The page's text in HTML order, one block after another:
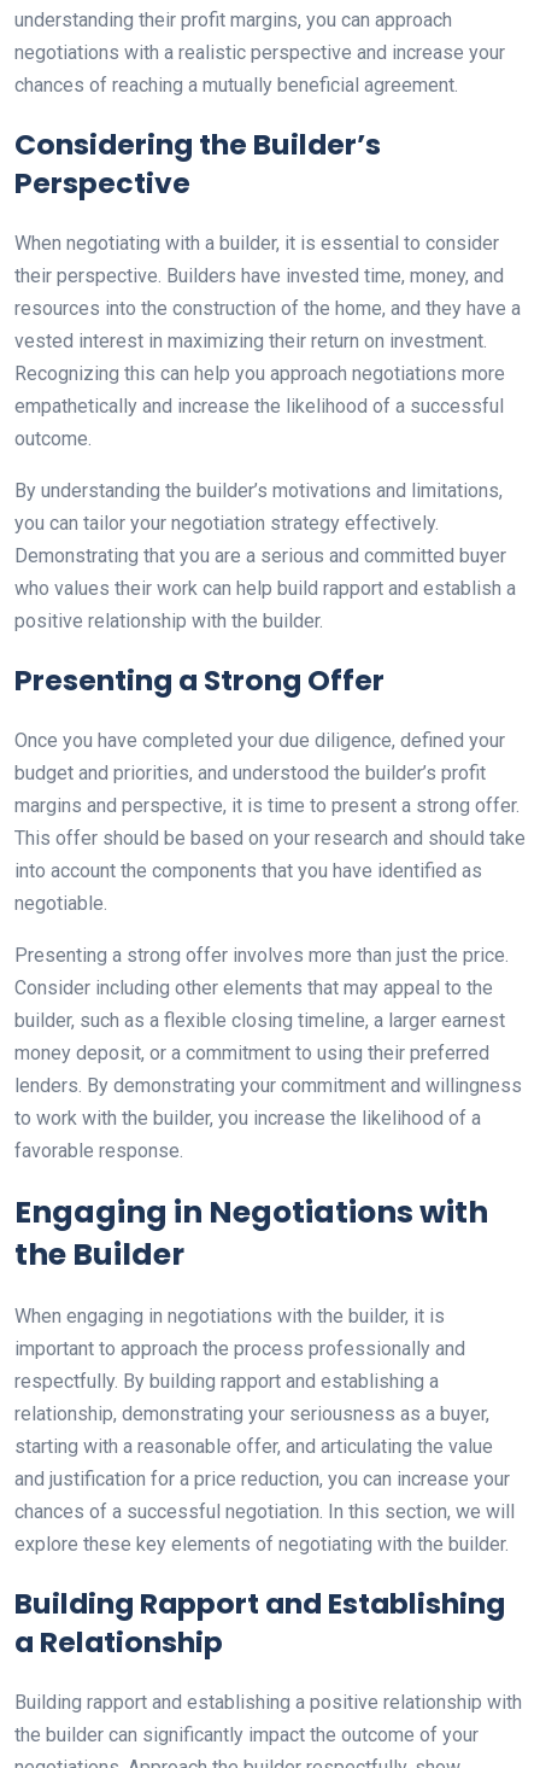
understanding their profit margins, you can approach
negotiations with a realistic perspective and increase your
chances of reaching a mutually beneficial agreement.
Considering the Builder’s
Perspective
When negotiating with a builder, it is essential to consider
their perspective. Builders have invested time, money, and
resources into the construction of the home, and they have a
vested interest in maximizing their return on investment.
Recognizing this can help you approach negotiations more
empathetically and increase the likelihood of a successful
outcome.
By understanding the builder’s motivations and limitations,
you can tailor your negotiation strategy effectively.
Demonstrating that you are a serious and committed buyer
who values their work can help build rapport and establish a
positive relationship with the builder.
Presenting a Strong Offer
Once you have completed your due diligence, defined your
budget and priorities, and understood the builder’s profit
margins and perspective, it is time to present a strong offer.
This offer should be based on your research and should take
into account the components that you have identified as
negotiable.
Presenting a strong offer involves more than just the price.
Consider including other elements that may appeal to the
builder, such as a flexible closing timeline, a larger earnest
money deposit, or a commitment to using their preferred
lenders. By demonstrating your commitment and willingness
to work with the builder, you increase the likelihood of a
favorable response.
Engaging in Negotiations with
the Builder
When engaging in negotiations with the builder, it is
important to approach the process professionally and
respectfully. By building rapport and establishing a
relationship, demonstrating your seriousness as a buyer,
starting with a reasonable offer, and articulating the value
and justification for a price reduction, you can increase your
chances of a successful negotiation. In this section, we will
explore these key elements of negotiating with the builder.
Building Rapport and Establishing
a Relationship
Building rapport and establishing a positive relationship with
the builder can significantly impact the outcome of your